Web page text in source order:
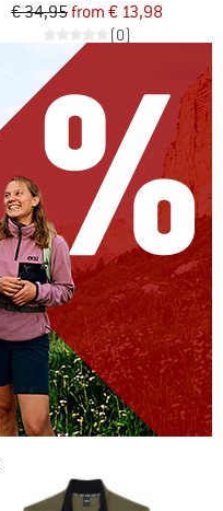
€ 34,95from € 13,98
(0)